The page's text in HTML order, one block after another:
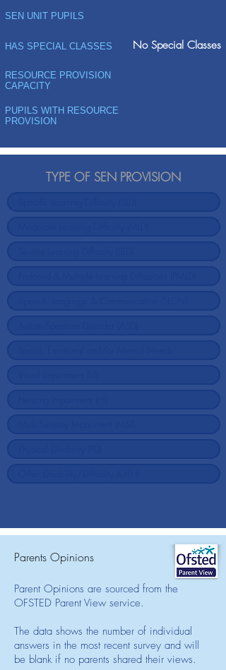
SEN UNIT PUPILS
HAS SPECIAL CLASSES No Special Classes
RESOURCE PROVISION
CAPACITY
PUPILS WITH RESOURCE
PROVISION
TYPE OF SEN PROVISION
Parents Opinions
Parent Opinions are sourced from the
OFSTED Parent View service.
The data shows the number of individual
answers in the most recent survey and will
be blank if no parents shared their views.